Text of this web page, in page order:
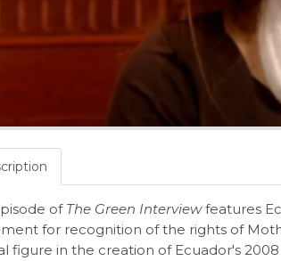
of The Green Interviewfeatures
for recognition of the rights of
figure in the creation of Ecuador's